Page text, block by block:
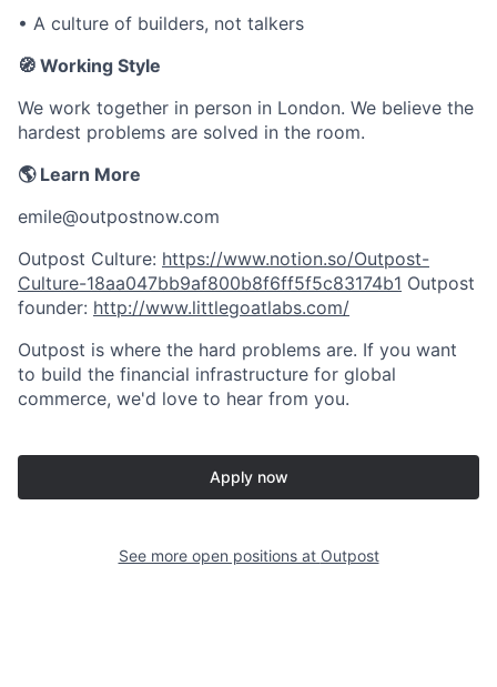
• A culture of builders, not talkers
🧭 Working Style
We work together in person in London. We believe the
hardest problems are solved in the room.
🌎 Learn More
emile@outpostnow.com
Outpost Culture: https://www.notion.so/Outpost-
Culture-18aa047bb9af800b8f6ff5f5c83174b1 Outpost
founder: http://www.littlegoatlabs.com/
Outpost is where the hard problems are. If you want
to build the financial infrastructure for global
commerce, we'd love to hear from you.
Apply now
See more open positions at Outpost